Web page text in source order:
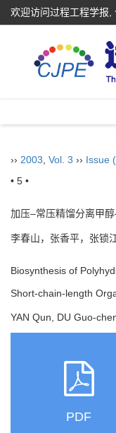
欢迎访问过程工程学报,
›› 2003 Vol. 3 ›› Issue
• 5 •
加压–常压精馏分离甲
李春山，张香平，张锁
Biosynthesis of
Short-chain-length
YAN Qun, DU Guo-
PDF